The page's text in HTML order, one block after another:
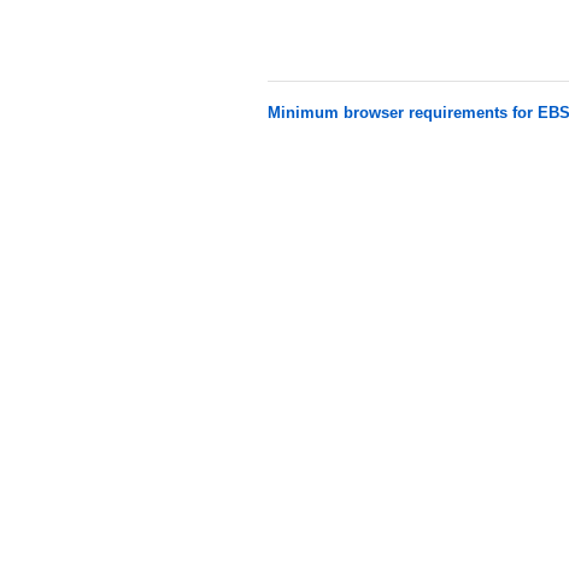
Minimum browser requirements for